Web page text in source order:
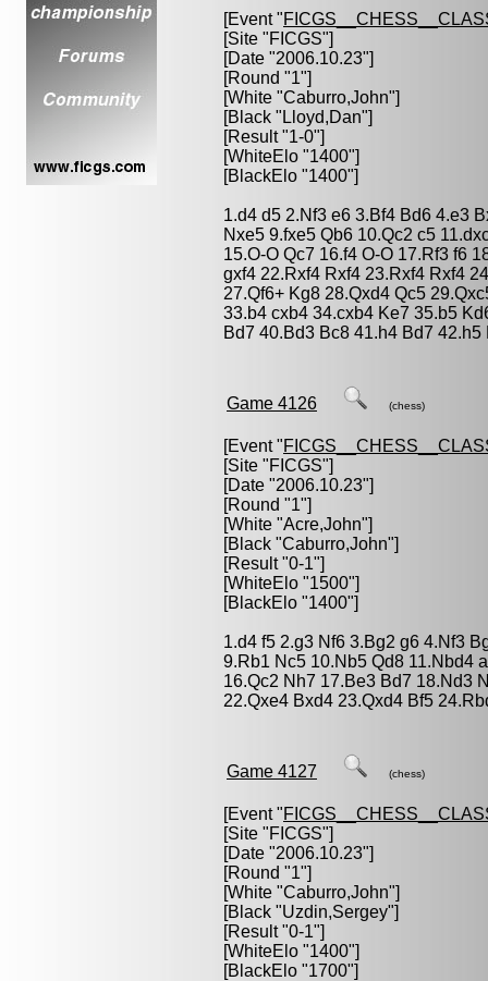
[Event "
[Site "FICGS"]
[Date "2006.10.23"]
[Round "1"]
[White "Caburro,John"]
[Black " Lloyd,Dan"]
[Result "1-0"]
[WhiteElo "1400"]
[BlackElo "1400"]
1.d4 d5 2.Nf3 e6 3.Bf4 Bd6 4.e3
Nxe5 9.fxe5 Qb6 10.Qc2 c5
15.O-O Qc7 16.f4 O-O 17.Rf3 f6
gxf4 22.Rxf4 Rxf4 23.Rxf4 Rxf4
27.Qf6+ Kg8 28.Qxd4 Qc5
33.b4 cxb4 34.cxb4 Ke7 35.b5
Bd7 40.Bd3 Bc8 41.h4 Bd7
Game 4126 (chess)
[Event "
[Site "FICGS"]
[Date "2006.10.23"]
[Round "1"]
[White "Acre,John"]
[Black "Caburro,John"]
[Result "0-1"]
[WhiteElo "1500"]
[BlackElo "1400"]
1.d4 f5 2.g3 Nf6 3.Bg2 g6 4.Nf3
9.Rb1 Nc5 10.Nb5 Qd8 11.Nbd4
16.Qc2 Nh7 17.Be3 Bd7 18.Nd3
22.Qxe4 Bxd4 23.Qxd4 Bf5
Game 4127 (chess)
[Event "
[Site "FICGS"]
[Date "2006.10.23"]
[Round "1"]
[White "Caburro,John"]
[Black "Uzdin,Sergey"]
[Result "0-1"]
[WhiteElo "1400"]
[BlackElo "1700"]